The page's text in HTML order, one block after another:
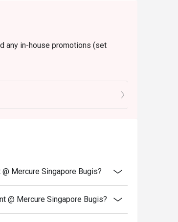
any in-house promotions (set
Mercure Singapore Bugis?
@ Mercure Singapore Bugis?